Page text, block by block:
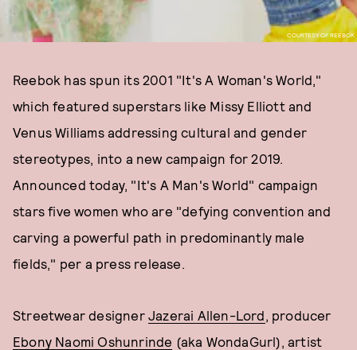
COURTESY OF REEBOK
Reebok has spun its 2001 "It's A Woman's World,"
which featured superstars like Missy Elliott and
Venus Williams addressing cultural and gender
stereotypes, into a new campaign for 2019.
Announced today, "It's A Man's World" campaign
stars five women who are "defying convention and
carving a powerful path in predominantly male
fields," per a press release.
Streetwear designer Jazerai Allen-Lord, producer
Ebony Naomi Oshunrinde (aka WondaGurl), artist